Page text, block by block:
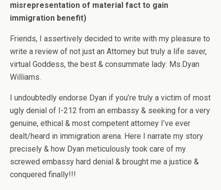
misrepresentation of material fact to gain
immigration benefit)
Friends, I assertively decided to write with my pleasure to
write a review of not just an Attorney but truly a life saver,
virtual Goddess, the best & consummate lady: Ms.Dyan
Williams.
I undoubtedly endorse Dyan if you’re truly a victim of most
ugly denial of I-212 from an embassy & seeking for a very
genuine, ethical & most competent attorney I’ve ever
dealt/heard in immigration arena. Here I narrate my story
precisely & how Dyan meticulously took care of my
screwed embassy hard denial & brought me a justice &
conquered finally!!!